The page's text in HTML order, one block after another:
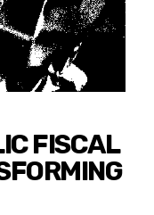
FISCAL